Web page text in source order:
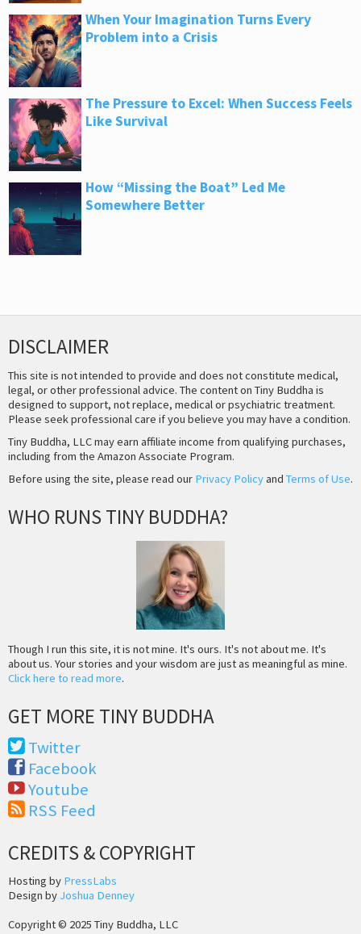
When Your Imagination Turns Every
Problem into a Crisis
The Pressure to Excel: When Success Feels
Like Survival
How “Missing the Boat” Led Me
Somewhere Better
DISCLAIMER
This site is not intended to provide and does not constitute medical,
legal, or other professional advice. The content on Tiny Buddha is
designed to support, not replace, medical or psychiatric treatment.
Please seek professional care if you believe you may have a condition.
Tiny Buddha, LLC may earn affiliate income from qualifying purchases,
including from the Amazon Associate Program.
Before using the site, please read our Privacy Policyand Terms of Use.
WHO RUNS TINY BUDDHA?
Though I run this site, it is not mine. It's ours. It's not about me. It's
about us. Your stories and your wisdom are just as meaningful as mine.
Click here to read more.
GET MORE TINY BUDDHA
Twitter
Facebook
Youtube
RSS Feed
CREDITS & COPYRIGHT
Hosting by PressLabs
Design by Joshua Denney
Copyright © 2025 Tiny Buddha, LLC